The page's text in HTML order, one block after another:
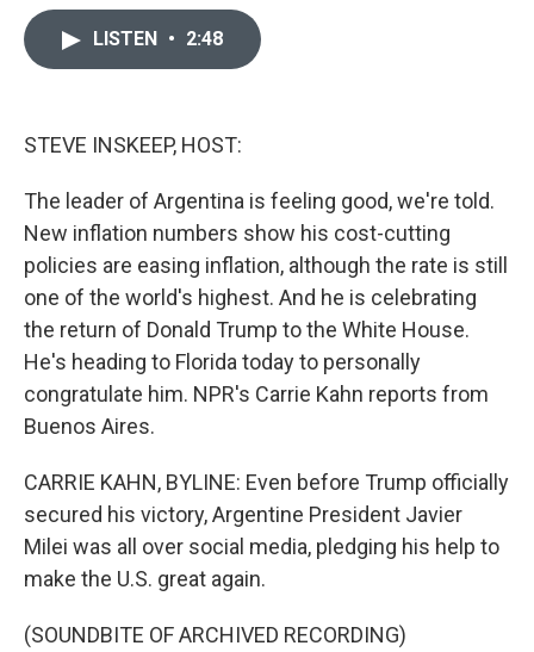
LISTEN • 2:48
STEVE INSKEEP, HOST:
The leader of Argentina is feeling good, we're told.
New inflation numbers show his cost-cutting
policies are easing inflation, although the rate is still
one of the world's highest. And he is celebrating
the return of Donald Trump to the White House.
He's heading to Florida today to personally
congratulate him. NPR's Carrie Kahn reports from
Buenos Aires.
CARRIE KAHN, BYLINE: Even before Trump officially
secured his victory, Argentine President Javier
Milei was all over social media, pledging his help to
make the U.S. great again.
(SOUNDBITE OF ARCHIVED RECORDING)